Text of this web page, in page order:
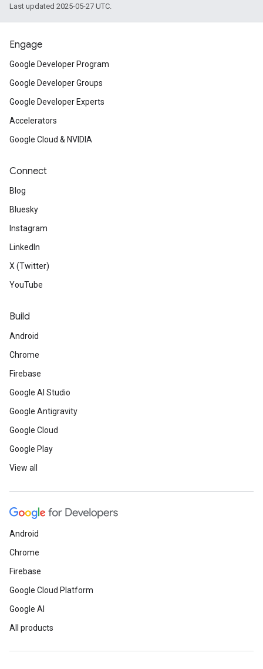
Last updated 2025-05-27 UTC.
Engage
Google Developer Program
Google Developer Groups
Google Developer Experts
Accelerators
Google Cloud & NVIDIA
Connect
Blog
Bluesky
Instagram
LinkedIn
X (Twitter)
YouTube
Build
Android
Chrome
Firebase
Google AI Studio
Google Antigravity
Google Cloud
Google Play
View all
Android
Chrome
Firebase
Google Cloud Platform
Google AI
All products